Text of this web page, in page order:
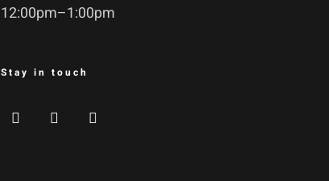
12:00pm–1:00pm
Stay in touch